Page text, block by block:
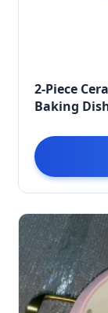
2-Piece
Baking